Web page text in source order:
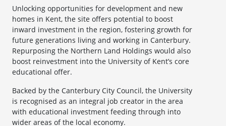
Unlocking opportunities for development and new
homes in Kent, the site offers potential to boost
inward investment in the region, fostering growth for
future generations living and working in Canterbury.
Repurposing the Northern Land Holdings would also
boost reinvestment into the University of Kent’s core
educational offer.
Backed by the Canterbury City Council, the University
is recognised as an integral job creator in the area
with educational investment feeding through into
wider areas of the local economy.